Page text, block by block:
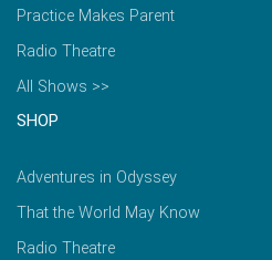
Practice Makes Parent
Radio Theatre
All Shows >>
SHOP
Adventures in Odyssey
That the World May Know
Radio Theatre